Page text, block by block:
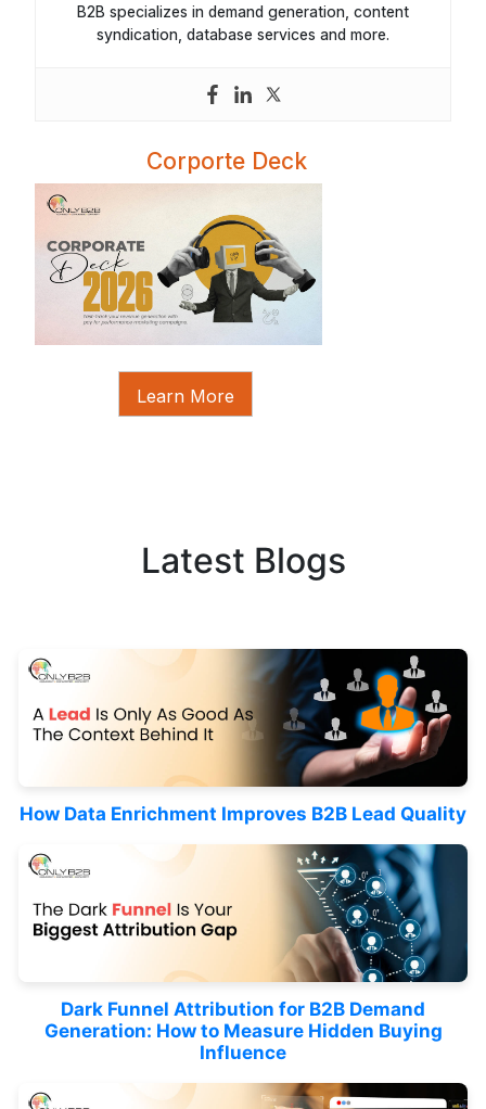
B2B specializes in demand generation, content
syndication, database services and more.
Corporte Deck
Learn More
Latest Blogs
How Data Enrichment Improves B2B Lead Quality
Dark Funnel Attribution for B2B Demand
Generation: How to Measure Hidden Buying
Influence